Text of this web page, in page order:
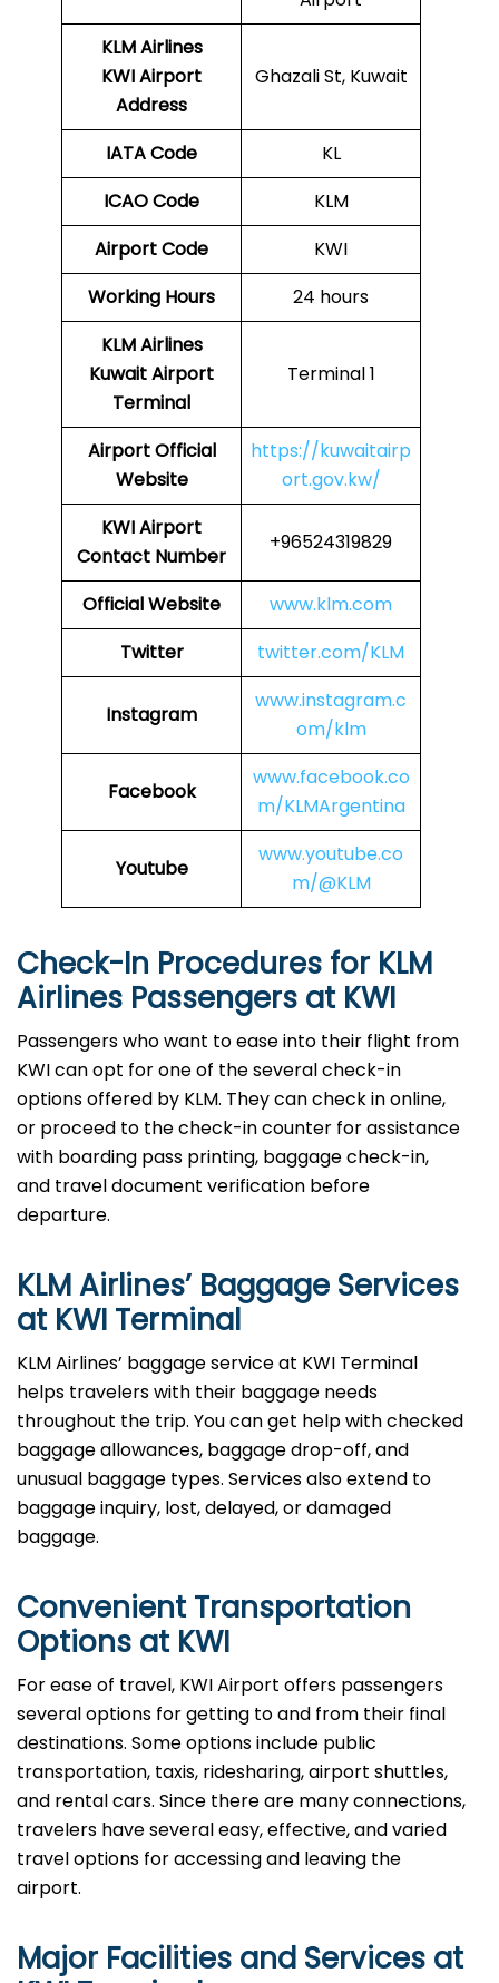
KLM Airlines
KWI Airport
Address
Ghazali St, Kuwait
IATA Code
KL
ICAO Code
KLM
Airport Code
KWI
Working Hours
24 hours
KLM Airlines
Kuwait Airport
Terminal
Terminal 1
Airport Official
Website
https://kuwaitairp
ort.gov.kw/
KWI Airport
Contact Number
+96524319829
Official Website
www.klm.com
Twitter
twitter.com/KLM
Instagram
www.instagram.c
om/klm
Facebook
www.facebook.co
m/KLMArgentina
Youtube
www.youtube.co
m/@KLM
Check-In Procedures for KLM
Airlines Passengers at KWI
Passengers who want to ease into their flight from
KWI can opt for one of the several check-in
options offered by KLM. They can check in online,
or proceed to the check-in counter for assistance
with boarding pass printing, baggage check-in,
and travel document verification before
departure.
KLM Airlines’ Baggage Services
at KWI Terminal
KLM Airlines’ baggage service at KWI Terminal
helps travelers with their baggage needs
throughout the trip. You can get help with checked
baggage allowances, baggage drop-off, and
unusual baggage types. Services also extend to
baggage inquiry, lost, delayed, or damaged
baggage.
Convenient Transportation
Options at KWI
For ease of travel, KWI Airport offers passengers
several options for getting to and from their final
destinations. Some options include public
transportation, taxis, ridesharing, airport shuttles,
and rental cars. Since there are many connections,
travelers have several easy, effective, and varied
travel options for accessing and leaving the
airport.
Major Facilities and Services at